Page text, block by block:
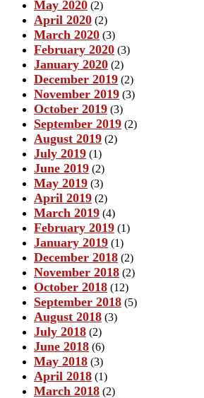
May 2020 (2)
April 2020 (2)
March 2020 (3)
February 2020 (3)
January 2020 (2)
December 2019 (2)
November 2019 (3)
October 2019 (3)
September 2019 (2)
August 2019 (2)
July 2019 (1)
June 2019 (2)
May 2019 (3)
April 2019 (2)
March 2019 (4)
February 2019 (1)
January 2019 (1)
December 2018 (2)
November 2018 (2)
October 2018 (12)
September 2018 (5)
August 2018 (3)
July 2018 (2)
June 2018 (6)
May 2018 (3)
April 2018 (1)
March 2018 (2)